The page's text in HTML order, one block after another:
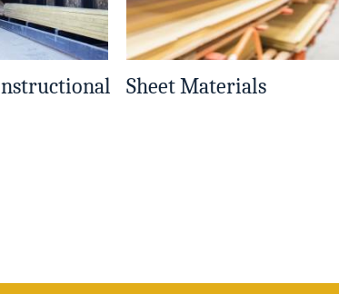
Sheet Materials